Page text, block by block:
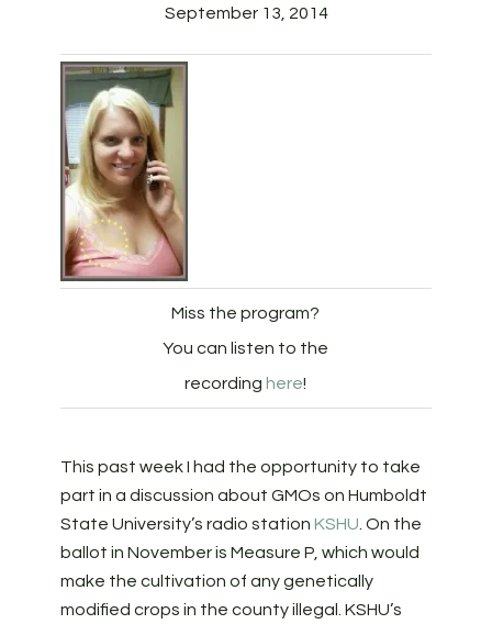
September 13, 2014
Miss the program?
You can listen to the
recording here!
This past week I had the opportunity to take
part in a discussion about GMOs on Humboldt
State University’s radio station KSHU . On the
ballot in November is Measure P, which would
make the cultivation of any genetically
modified crops in the county illegal. KSHU’s